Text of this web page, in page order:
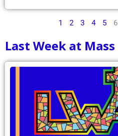
1 2 3 4 5 6
Last Week at Mass